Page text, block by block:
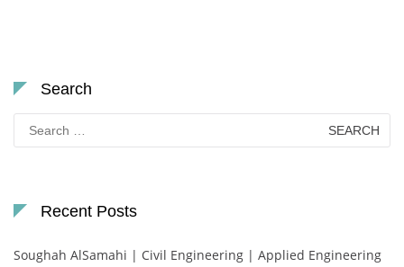
Search
for:
Recent Posts
Soughah AlSamahi | Civil Engineering | Applied Engineering